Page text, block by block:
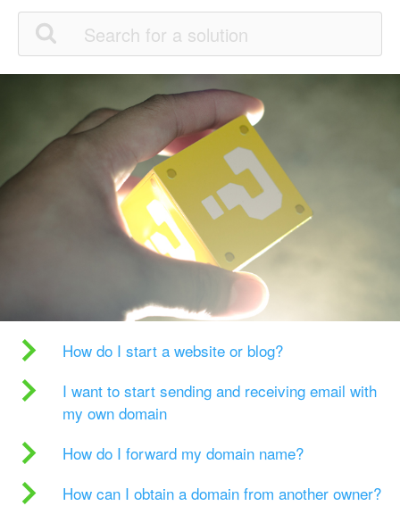
How do I start a website or blog?
I want to start sending and receiving email with
my own domain
How do I forward my domain name?
How can I obtain a domain from another owner?